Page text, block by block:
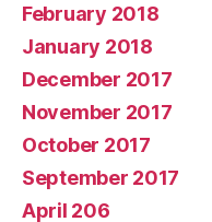
February 2018
January 2018
December 2017
November 2017
October 2017
September 2017
April 206